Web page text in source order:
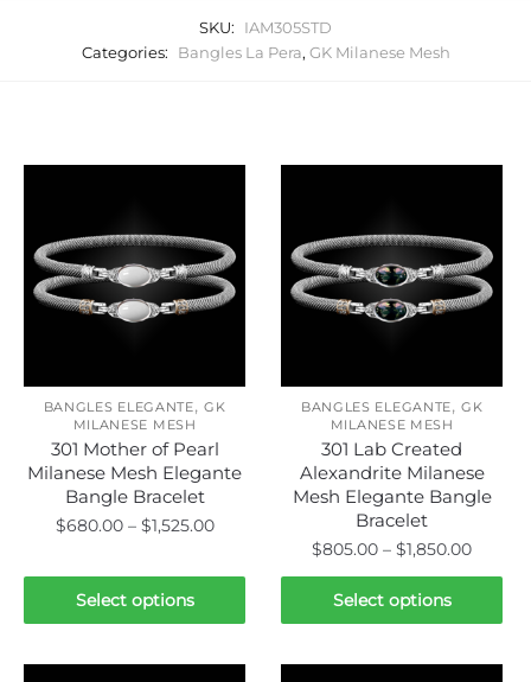
SKU:
IAM305STD
Categories:
Bangles La Pera, GK Milanese Mesh
BANGLES ELEGANTE,GK
MILANESE MESH
301 Mother of Pearl
Milanese Mesh Elegante
Bangle Bracelet
$680.00 – $1,525.00Price
$680.00
$1,525.00
Select options
product
has
BANGLES ELEGANTE,GK
MILANESE MESH
301 Lab Created
Alexandrite Milanese
Mesh Elegante Bangle
Bracelet
$805.00 – $1,850.00Price
range:
Select options
This
product